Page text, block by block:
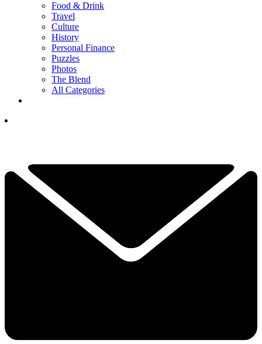
Food & Drink
Travel
Culture
History
Personal Finance
Puzzles
Photos
The Blend
All Categories